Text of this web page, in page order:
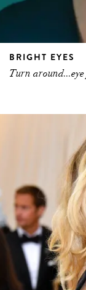
BRIGHT EYES
Turn